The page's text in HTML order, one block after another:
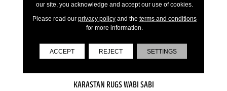
KARASTAN RUGS WABI SABI
our site, you acknowledge and accept our use of cookies.
Please read our privacy policyand the terms and conditions
for more information.
ACCEPT REJECT SETTINGS